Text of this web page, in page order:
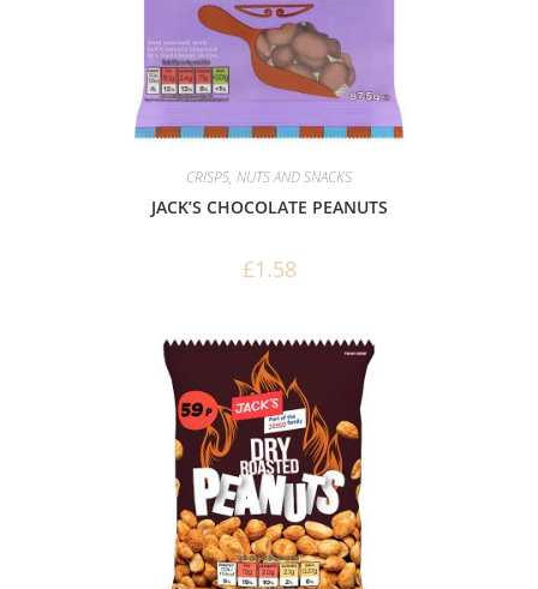
CRISPS, NUTS AND SNACKS
JACK’S CHOCOLATE PEANUTS
£1.58